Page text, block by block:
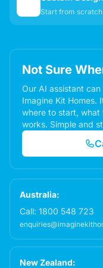
Start from scratch
Not Sure
Our AI assistant
Imagine Kit Homes.
where to start,
works. Simple and
Australia:
Call: 1800 548 723
New Zealand: